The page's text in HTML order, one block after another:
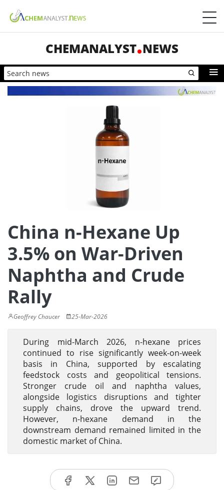
CHEMANALYST NEWS
China n-Hexane Up
3.5% on War-Driven
Naphtha and Crude
Rally
Geoffrey Chaucer 25-Mar-2026
During mid-March 2026, n-hexane prices
continued to rise significantly week-on-week
basis in China, supported by escalating
feedstock costs and geopolitical tensions.
Stronger crude oil and naphtha values,
alongside logistics disruptions and tighter
supply chains, drove the upward trend.
However, n-hexane demand in the
downstream demand remained limited in the
domestic market of China.